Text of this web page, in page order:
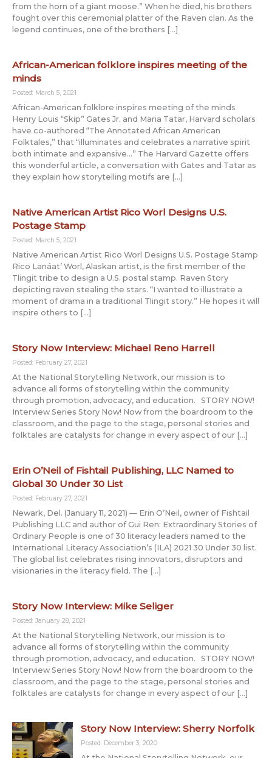
from the horn of a giant moose.” When he died, his brothers
fought over this ceremonial platter of the Raven clan. As the
legend continues, one of the brothers […]
African-American folklore inspires meeting of the
minds
Posted: March 5, 2021
African-American folklore inspires meeting of the minds
Henry Louis “Skip” Gates Jr. and Maria Tatar, Harvard scholars
have co-authored “The Annotated African American
Folktales,” that “illuminates and celebrates a narrative spirit
both intimate and expansive…” The Harvard Gazette offers
this wonderful article, a conversation with Gates and Tatar as
they explain how storytelling motifs are […]
Native American Artist Rico Worl Designs U.S.
Postage Stamp
Posted: March 5, 2021
Native American Artist Rico Worl Designs U.S. Postage Stamp
Rico Lanáat’ Worl, Alaskan artist, is the first member of the
Tlingit tribe to design a U.S. postal stamp. Raven Story
depicting raven stealing the stars. “I wanted to illustrate a
moment of drama in a traditional Tlingit story.” He hopes it will
inspire others to […]
Story Now Interview: Michael Reno Harrell
Posted: February 27, 2021
At the National Storytelling Network, our mission is to
advance all forms of storytelling within the community
through promotion, advocacy, and education. STORY NOW!
Interview Series Story Now! Now from the boardroom to the
classroom, and the page to the stage, personal stories and
folktales are catalysts for change in every aspect of our […]
Erin O’Neil of Fishtail Publishing, LLC Named to
Global 30 Under 30 List
Posted: February 27, 2021
Newark, Del. (January 11, 2021) — Erin O’Neil, owner of Fishtail
Publishing LLC and author of Gui Ren: Extraordinary Stories of
Ordinary People is one of 30 literacy leaders named to the
International Literacy Association’s (ILA) 2021 30 Under 30 list.
The global list celebrates rising innovators, disruptors and
visionaries in the literacy field. The […]
Story Now Interview: Mike Seliger
Posted: January 28, 2021
At the National Storytelling Network, our mission is to
advance all forms of storytelling within the community
through promotion, advocacy, and education. STORY NOW!
Interview Series Story Now! Now from the boardroom to the
classroom, and the page to the stage, personal stories and
folktales are catalysts for change in every aspect of our […]
Story Now Interview: Sherry Norfolk
Posted: December 3, 2020